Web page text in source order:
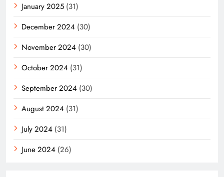
January 2025 (31)
December 2024 (30)
November 2024 (30)
October 2024 (31)
September 2024 (30)
August 2024 (31)
July 2024 (31)
June 2024 (26)